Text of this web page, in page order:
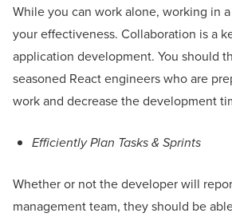
While you can work alone, working in
your effectiveness. Collaboration is a
application development. You should
seasoned React engineers who are
work and decrease the development
Efficiently Plan Tasks & Sprints
Whether or not the developer will
management team, they should be